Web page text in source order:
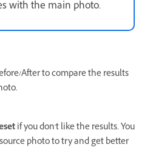
with the main photo.
After to compare the results
if you don't like the results. You
photo to try and get better